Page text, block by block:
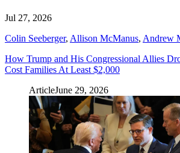
Jul 27, 2026
Colin Seeberger, Allison McManus, Andrew
How Trump and His Congressional Allies
Cost Families At Least $2,000
ArticleJune 29, 2026